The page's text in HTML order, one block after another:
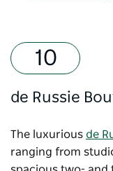
de Russie
The luxurious de
ranging from